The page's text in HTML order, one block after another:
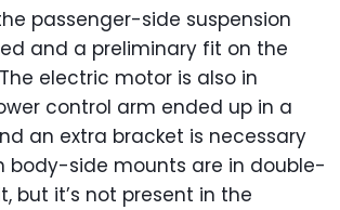
passenger-side suspension
and a preliminary fit on the
electric motor is also in
control arm ended up in a
an extra bracket is necessary
body-side mounts are in double-
but it’s not present in the